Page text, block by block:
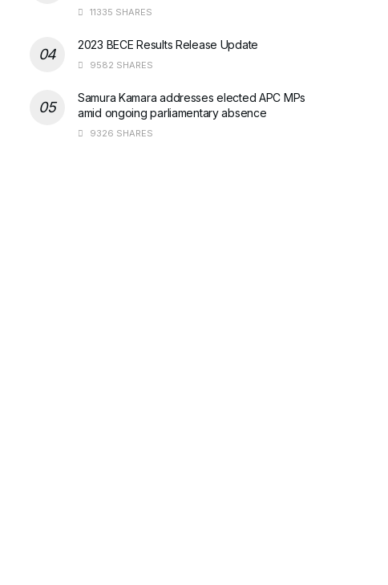
11335 SHARES
2023 BECE Results Release Update
9582 SHARES
Samura Kamara addresses elected APC MPs
amid ongoing parliamentary absence
9326 SHARES